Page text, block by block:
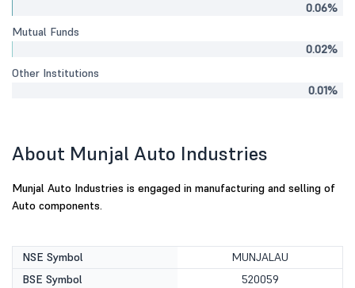
0.06%
Mutual Funds
0.02%
Other Institutions
0.01%
About Munjal Auto Industries
Munjal Auto Industries is engaged in manufacturing and selling of
Auto components.
NSE Symbol
MUNJALAU
BSE Symbol
520059